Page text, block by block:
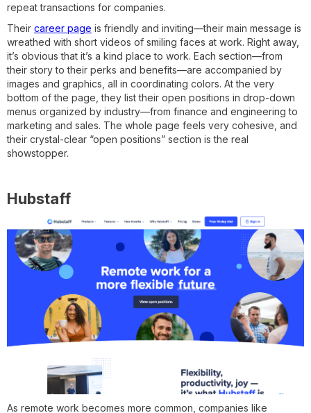
repeat transactions for companies.
Their career page is friendly and inviting—their main message is
wreathed with short videos of smiling faces at work. Right away,
it’s obvious that it’s a kind place to work. Each section—from
their story to their perks and benefits—are accompanied by
images and graphics, all in coordinating colors. At the very
bottom of the page, they list their open positions in drop-down
menus organized by industry—from finance and engineering to
marketing and sales. The whole page feels very cohesive, and
their crystal-clear “open positions” section is the real
showstopper.
Hubstaff
As remote work becomes more common, companies like